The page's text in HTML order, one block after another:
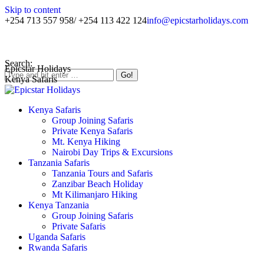
Skip to content
+254 713 557 958/ +254 113 422 124info@epicstarholidays.com
Search:
Epicstar Holidays
Kenya Safaris
Kenya Safaris
Group Joining Safaris
Private Kenya Safaris
Mt. Kenya Hiking
Nairobi Day Trips & Excursions
Tanzania Safaris
Tanzania Tours and Safaris
Zanzibar Beach Holiday
Mt Kilimanjaro Hiking
Kenya Tanzania
Group Joining Safaris
Private Safaris
Uganda Safaris
Rwanda Safaris